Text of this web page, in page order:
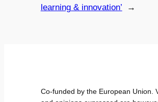
learning & innovation’
→
Co-funded by the European Union.